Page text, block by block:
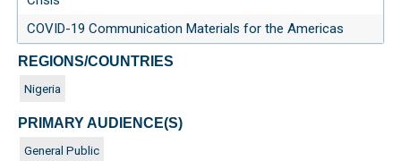
COVID-19 Communication Materials for the Americas
REGIONS/COUNTRIES
Nigeria
PRIMARY AUDIENCE(S)
General Public